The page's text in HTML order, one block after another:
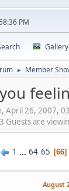
PM
Gallery
► Member
April 26, 2007,
Guests are
1 ... 64 65 66
August